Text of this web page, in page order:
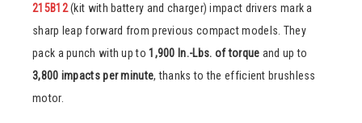
215B12(kit with battery and charger) impact drivers mark a
sharp leap forward from previous compact models. They
pack a punch with up to1,900 In.-Lbs. of torque and up to
3,800 impacts per minute, thanks to the efficient brushless
motor.